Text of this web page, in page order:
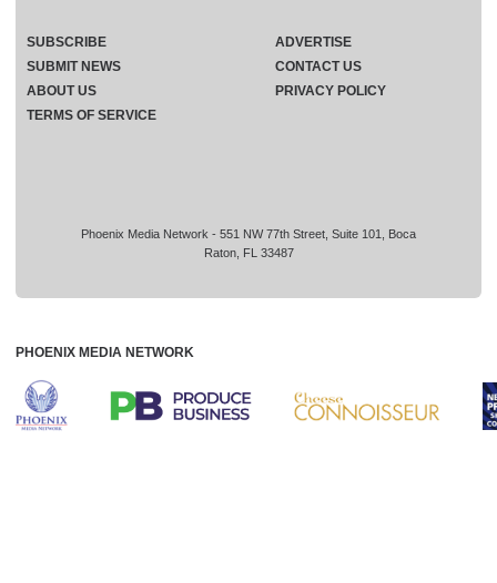
Phoenix Media Network - 551 NW 77th Street, Suite 101, Boca
Raton, FL 33487
SUBSCRIBE
ADVERTISE
SUBMIT NEWS
CONTACT US
ABOUT US
PRIVACY POLICY
TERMS OF SERVICE
PHOENIX MEDIA NETWORK